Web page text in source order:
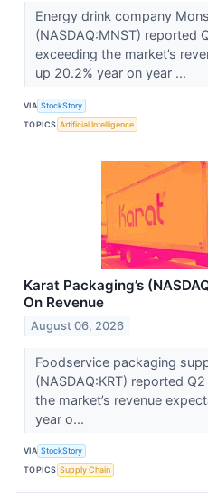
Energy drink company
(NASDAQ:MNST) reported
exceeding the market’s
up 20.2% year on year ...
VIA StockStory
TOPICS Artificial Intelligence
Karat Packaging’s
On Revenue
August 06, 2026
Foodservice packaging
(NASDAQ:KRT) reported
the market’s revenue
year o...
VIA StockStory
TOPICS Supply Chain